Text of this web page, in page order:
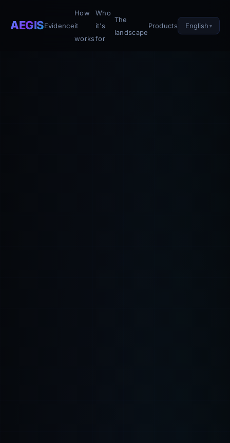
AEGISEvidence
How
it
works
Who
it's
for
The
landscape
Products English